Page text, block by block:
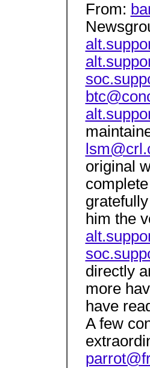
From:
original
him the
directly
more
have
A few